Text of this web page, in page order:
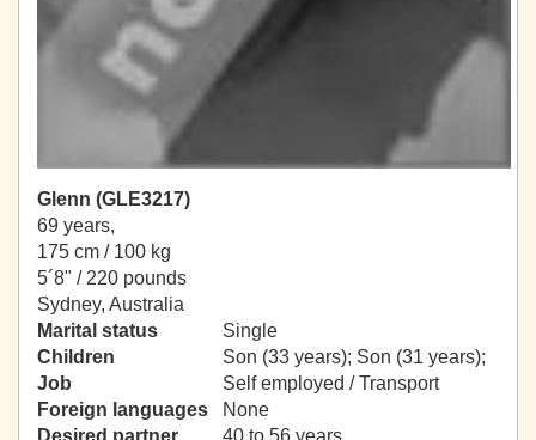
Glenn (GLE3217)
69 years,
175 cm / 100 kg
5´8" / 220 pounds
Sydney, Australia
Marital status
Single
Children
Son (33 years); Son (31 years);
Job
Self employed / Transport
Foreign languages
None